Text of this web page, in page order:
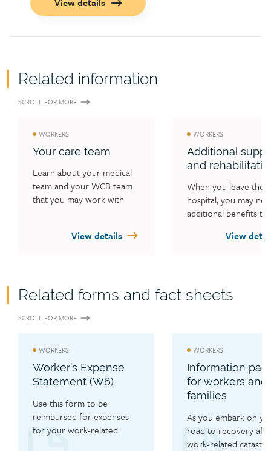
to
Related information
SCROLL FOR MORE
WORKERS
Your care team
Learn about your medical
team and your WCB team
that you may work with
View details
WORKERS
Additional
and
When you leave the
hospital, you may
additional benefits to
Learn what benefits
one.
View
Related forms and fact sheets
SCROLL FOR MORE
WORKERS
Worker’s Expense
Statement (W6)
Use this form to be
reimbursed for expenses
for your work-related
WORKERS
Information
for workers and
families
As you embark on
road to recovery
work-related